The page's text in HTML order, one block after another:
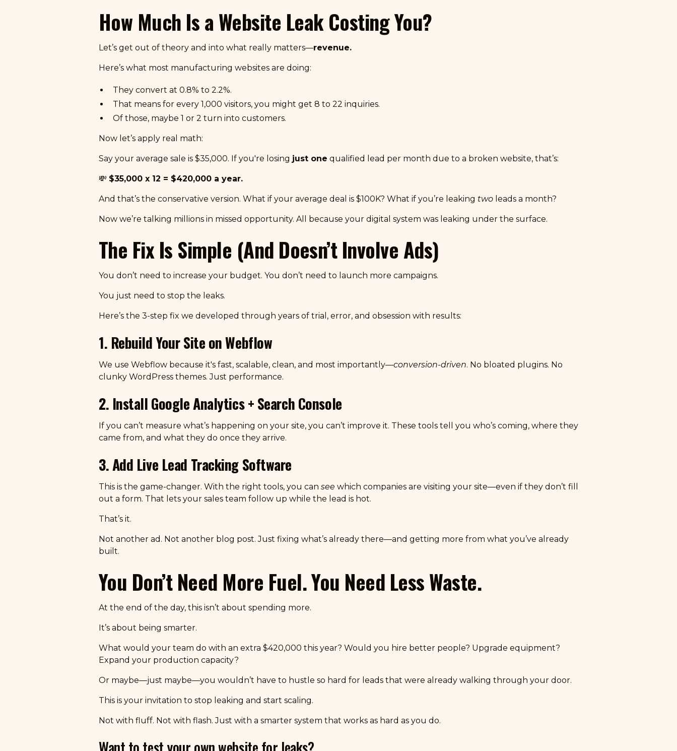
How Much Is a Website Leak Costing You?
Let’s get out of theory and into what really matters—revenue.
Here’s what most manufacturing websites are doing:
They convert at 0.8% to 2.2%.
That means for every 1,000 visitors, you might get 8 to 22 inquiries.
Of those, maybe 1 or 2 turn into customers.
Now let’s apply real math:
Say your average sale is $35,000. If you're losing just one qualified lead per month due to a broken website, that’s:
💸 $35,000 x 12 = $420,000 a year.
And that’s the conservative version. What if your average deal is $100K? What if you’re leaking two leads a month?
Now we’re talking millions in missed opportunity. All because your digital system was leaking under the surface.
The Fix Is Simple (And Doesn’t Involve Ads)
You don’t need to increase your budget. You don’t need to launch more campaigns.
You just need to stop the leaks.
Here’s the 3-step fix we developed through years of trial, error, and obsession with results:
1. Rebuild Your Site on Webflow
We use Webflow because it's fast, scalable, clean, and most importantly—conversion-driven. No bloated plugins. No
clunky WordPress themes. Just performance.
2. Install Google Analytics + Search Console
If you can’t measure what’s happening on your site, you can’t improve it. These tools tell you who’s coming, where they
came from, and what they do once they arrive.
3. Add Live Lead Tracking Software
This is the game-changer. With the right tools, you can see which companies are visiting your site—even if they don’t fill
out a form. That lets your sales team follow up while the lead is hot.
That’s it.
Not another ad. Not another blog post. Just fixing what’s already there—and getting more from what you’ve already
built.
You Don’t Need More Fuel. You Need Less Waste.
At the end of the day, this isn’t about spending more.
It’s about being smarter.
What would your team do with an extra $420,000 this year? Would you hire better people? Upgrade equipment?
Expand your production capacity?
Or maybe—just maybe—you wouldn’t have to hustle so hard for leads that were already walking through your door.
This is your invitation to stop leaking and start scaling.
Not with fluff. Not with flash. Just with a smarter system that works as hard as you do.